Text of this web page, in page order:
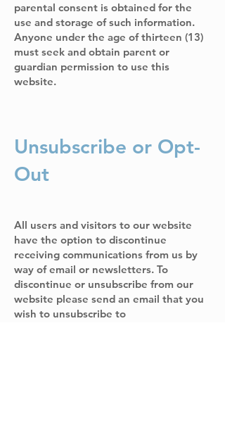
parental consent is obtained for the
use and storage of such information.
Anyone under the age of thirteen (13)
must seek and obtain parent or
guardian permission to use this
website.
Unsubscribe or Opt-
Out
All users and visitors to our website
have the option to discontinue
receiving communications from us by
way of email or newsletters. To
discontinue or unsubscribe from our
website please send an email that you
wish to unsubscribe to